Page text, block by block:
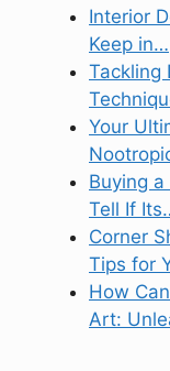
Interior
Keep in…
Tackling
Your
Buying
Tell If
Corner
Tips for
How
Art: